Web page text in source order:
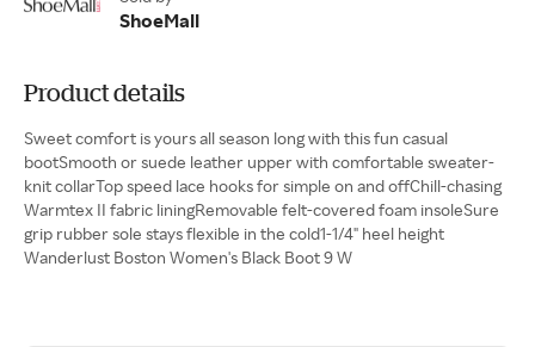
ShoeMall
Product details
Sweet comfort is yours all season long with this fun casual
bootSmooth or suede leather upper with comfortable sweater-
knit collarTop speed lace hooks for simple on and offChill-chasing
Warmtex II fabric liningRemovable felt-covered foam insoleSure
grip rubber sole stays flexible in the cold1-1/4" heel height
Wanderlust Boston Women's Black Boot 9 W